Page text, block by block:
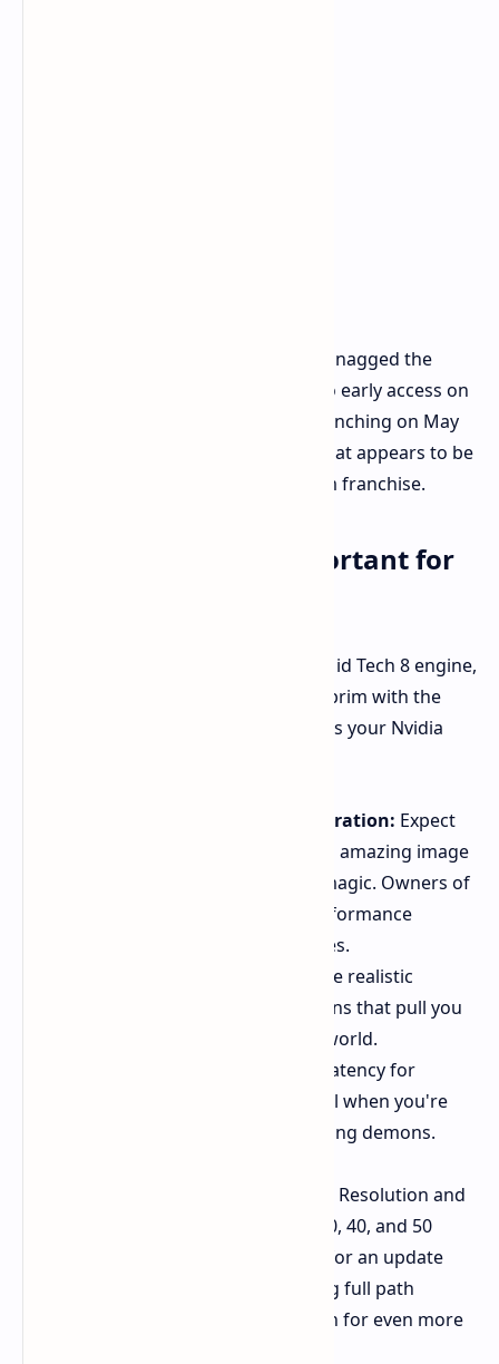
The timing couldn't be better. If you snagged the
Premium Edition, you'll be diving into early access on
May 14th, with the game officially launching on May
15th. This driver prepares you for what appears to be
a visually stunning leap for the Doom franchise.
Why This Driver Is Important for
is built on the id Tech 8 engine,
which is brand new and filled to the brim with the
latest technology. The new driver gets your Nvidia
DLSS 4 with Multi Frame Generation: Expect
even smoother frame rates and amazing image
quality, thanks to the latest AI magic. Owners of
RTX 50 series cards can see performance
potentially boosted up to 4 times.
Get ready for more realistic
lighting, shadows, and reflections that pull you
further into the game's brutal world.
Reduce system latency for
quicker response times – critical when you're
dodging fireballs and chainsawing demons.
Nvidia also confirms that DLSS Super Resolution and
DLAA will be supported for RTX 20, 30, 40, and 50
series owners. Keep an eye out also for an update
further down the line which will bring full path
tracing with DLSS Ray Reconstruction for even more